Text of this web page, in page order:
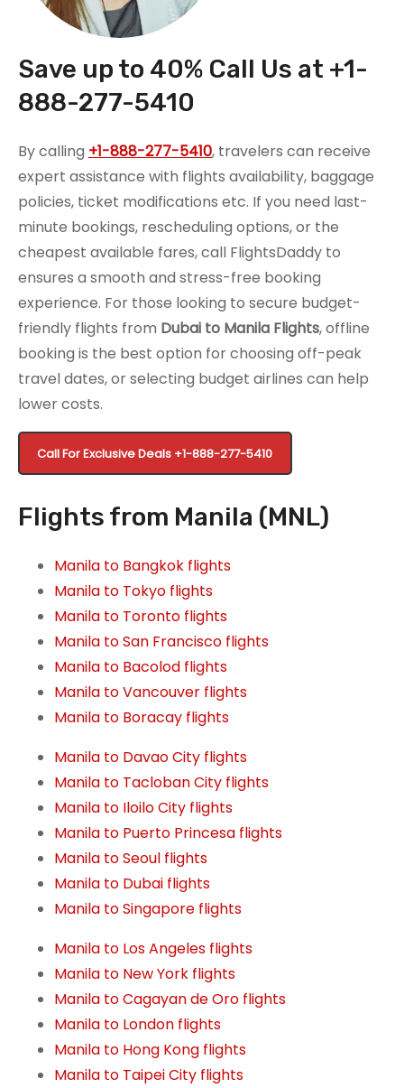
Save up to 40% Call Us at +1-
888-277-5410
By calling +1-888-277-5410, travelers can receive
expert assistance with flights availability, baggage
policies, ticket modifications etc. If you need last-
minute bookings, rescheduling options, or the
cheapest available fares, call FlightsDaddy to
ensures a smooth and stress-free booking
experience. For those looking to secure budget-
friendly flights from Dubai to Manila Flights, offline
booking is the best option for choosing off-peak
travel dates, or selecting budget airlines can help
lower costs.
Call For Exclusive Deals +1-888-277-5410
Flights from Manila (MNL)
Manila to Bangkok flights
Manila to Tokyo flights
Manila to Toronto flights
Manila to San Francisco flights
Manila to Bacolod flights
Manila to Vancouver flights
Manila to Boracay flights
Manila to Davao City flights
Manila to Tacloban City flights
Manila to Iloilo City flights
Manila to Puerto Princesa flights
Manila to Seoul flights
Manila to Dubai flights
Manila to Singapore flights
Manila to Los Angeles flights
Manila to New York flights
Manila to Cagayan de Oro flights
Manila to London flights
Manila to Hong Kong flights
Manila to Taipei City flights